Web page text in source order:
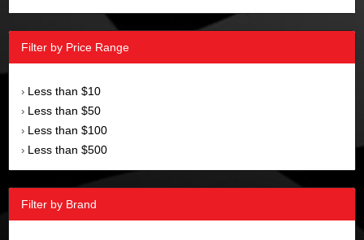
Filter by Price Range
› Less than $10
› Less than $50
› Less than $100
› Less than $500
Filter by Brand